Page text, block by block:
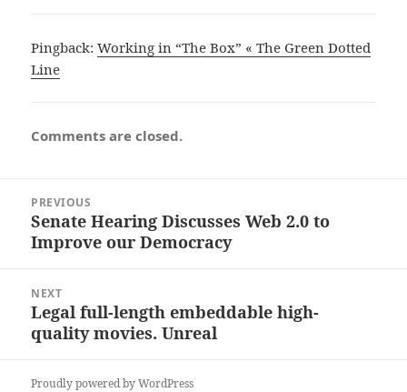
Pingback:Working in “The Box” « The Green Dotted
Line
Comments are closed.
navigation
PREVIOUS
Previous
post:
Senate Hearing Discusses Web 2.0 to
Improve our Democracy
NEXT
Next
post:
Legal full-length embeddable high-
quality movies. Unreal
Proudly powered by WordPress